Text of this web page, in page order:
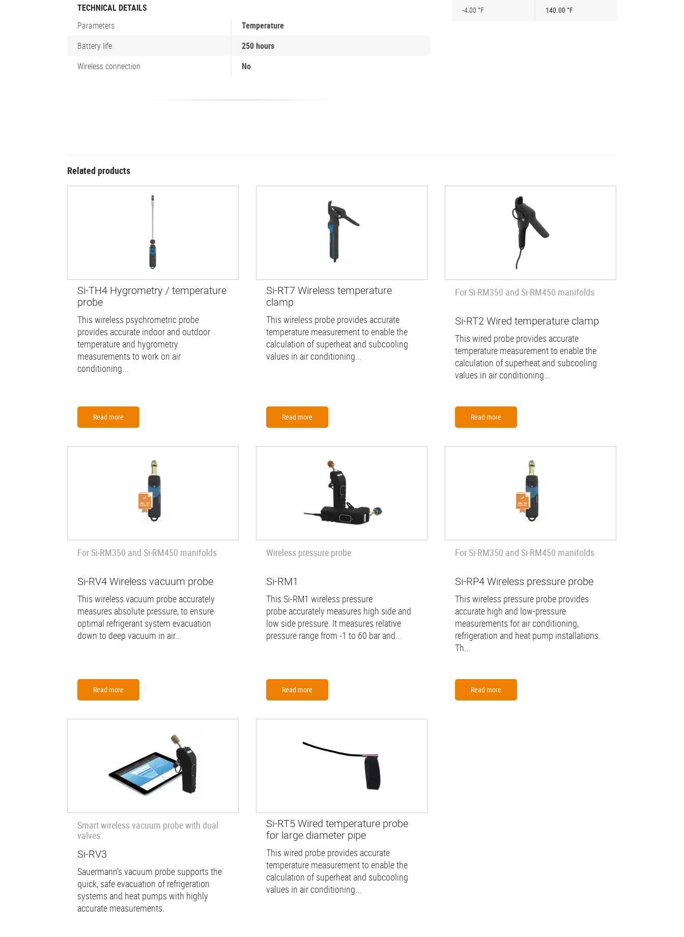
TECHNICAL DETAILS
Parameters
Temperature
Battery life
250 hours
Wireless connection
No
-4.00 °F 140.00 °F
Related products
Si-TH4 Hygrometry / temperature
probe
This wireless psychrometric probe
provides accurate indoor and outdoor
temperature and hygrometry
measurements to work on air
conditioning...
Read more
Si-RT7 Wireless temperature
clamp
This wireless probe provides accurate
temperature measurement to enable the
calculation of superheat and subcooling
values in air conditioning...
Read more
For Si-RM350 and Si-RM450 manifolds
Si-RT2 Wired temperature clamp
This wired probe provides accurate
temperature measurement to enable the
calculation of superheat and subcooling
values in air conditioning...
Read more
For Si-RM350 and Si-RM450 manifolds
Si-RV4 Wireless vacuum probe
This wireless vacuum probe accurately
measures absolute pressure, to ensure
optimal refrigerant system evacuation
down to deep vacuum in air...
Read more
Wireless pressure probe
Si-RM1
This Si-RM1 wireless pressure
probe accurately measures high side and
low side pressure. It measures relative
pressure range from -1 to 60 bar and...
Read more
For Si-RM350 and Si-RM450 manifolds
Si-RP4 Wireless pressure probe
This wireless pressure probe provides
accurate high and low-pressure
measurements for air conditioning,
refrigeration and heat pump installations.
Th...
Read more
Smart wireless vacuum probe with dual
valves
Si-RV3
Sauermann's vacuum probe supports the
quick, safe evacuation of refrigeration
systems and heat pumps with highly
accurate measurements.
Si-RT5 Wired temperature probe
for large diameter pipe
This wired probe provides accurate
temperature measurement to enable the
calculation of superheat and subcooling
values in air conditioning...